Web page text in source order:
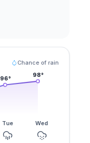
Chance of rain
96°
98°
Tue Wed